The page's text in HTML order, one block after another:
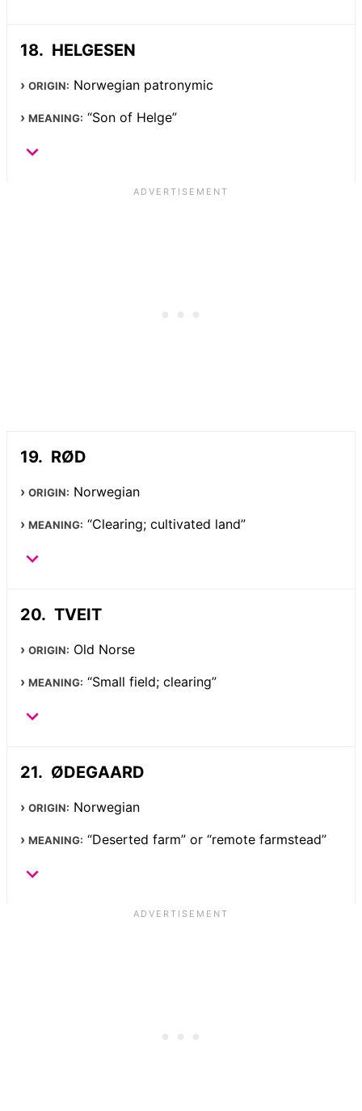
HELGESEN
ORIGIN: Norwegian patronymic
MEANING: “Son of Helge”
RØD
ORIGIN: Norwegian
MEANING: “Clearing; cultivated land”
TVEIT
ORIGIN: Old Norse
MEANING: “Small field; clearing”
ØDEGAARD
ORIGIN: Norwegian
MEANING: “Deserted farm” or “remote farmstead”